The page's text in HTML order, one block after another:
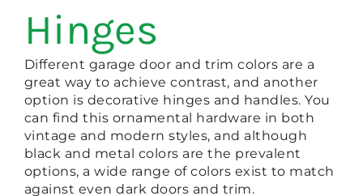
Hinges
Different garage door and trim colors are a
great way to achieve contrast, and another
option is decorative hinges and handles. You
can find this ornamental hardware in both
vintage and modern styles, and although
black and metal colors are the prevalent
options, a wide range of colors exist to match
against even dark doors and trim.